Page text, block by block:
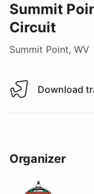
Summit
Circuit
Summit Point, WV
Download track
Download
Organizer